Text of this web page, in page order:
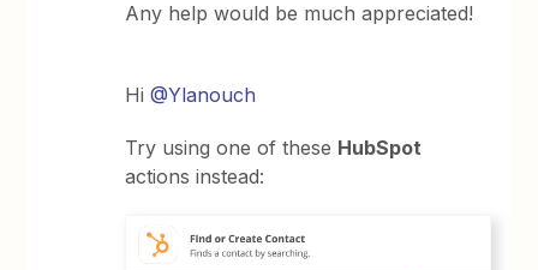
Any help would be much appreciated!
Hi@Ylanouch
Try using one of these HubSpot
actions instead: